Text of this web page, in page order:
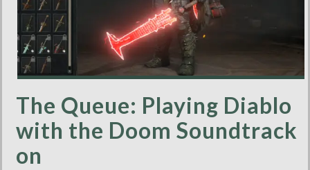
The Queue: Playing Diablo
with the Doom Soundtrack
on